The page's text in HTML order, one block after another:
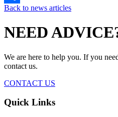
Share
Back to news articles
NEED
We are here to help you. If you
contact us.
CONTACT US
Quick Links